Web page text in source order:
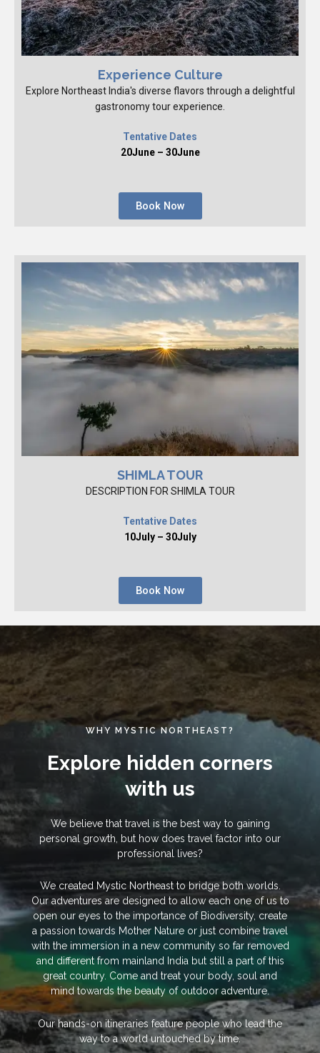
Experience Culture
Explore Northeast India's diverse flavors through a delightful
gastronomy tour experience.
Tentative Dates
20June – 30June
Book Now
SHIMLA TOUR
DESCRIPTION FOR SHIMLA TOUR
Tentative Dates
10July – 30July
Book Now
WHY MYSTIC NORTHEAST?
Explore hidden corners
with us
We believe that travel is the best way to gaining
personal growth, but how does travel factor into our
professional lives?
We created Mystic Northeast to bridge both worlds.
Our adventures are designed to allow each one of us to
open our eyes to the importance of Biodiversity, create
a passion towards Mother Nature or just combine travel
with the immersion in a new community so far removed
and different from mainland India but still a part of this
great country. Come and treat your body, soul and
mind towards the beauty of outdoor adventure.
Our hands-on itineraries feature people who lead the
way to a world untouched by time.